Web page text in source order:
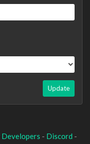
Update
Developers - Discord -